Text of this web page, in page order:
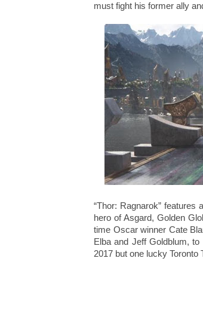
must fight his former ally
“Thor: Ragnarok”
hero of Asgard, Golden
time Oscar winner Cate
Elba and Jeff Goldblum,
2017 but one lucky